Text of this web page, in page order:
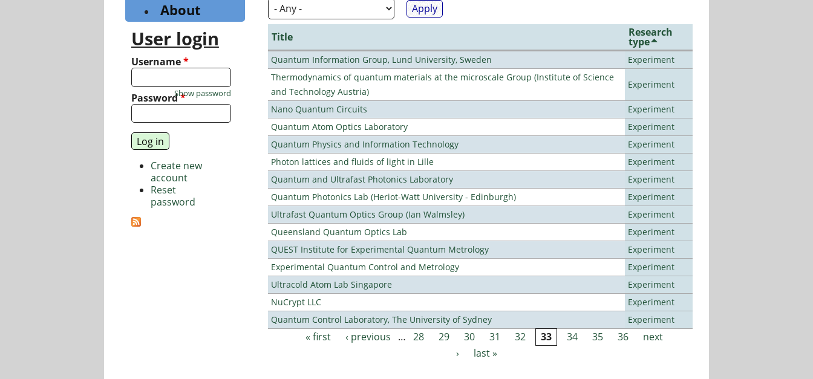
Title Research
type
Quantum Information Group, Lund University, Sweden
Experiment
Thermodynamics of quantum materials at the microscale Group (Institute of Science
and Technology Austria)
Experiment
Nano Quantum Circuits
Experiment
Quantum Atom Optics Laboratory
Experiment
Quantum Physics and Information Technology
Experiment
Photon lattices and fluids of light in Lille
Experiment
Quantum and Ultrafast Photonics Laboratory
Experiment
Quantum Photonics Lab (Heriot-Watt University - Edinburgh)
Experiment
Ultrafast Quantum Optics Group (Ian Walmsley)
Experiment
Queensland Quantum Optics Lab
Experiment
QUEST Institute for Experimental Quantum Metrology
Experiment
Experimental Quantum Control and Metrology
Experiment
Ultracold Atom Lab Singapore
Experiment
NuCrypt LLC
Experiment
Quantum Control Laboratory, The University of Sydney
Experiment
Pages« first ‹ previous … 28 29 30 31 32 33 34 35 36
next
›
last »
About
User login
Username*
Password*
Show password
Create new
account
Reset
password